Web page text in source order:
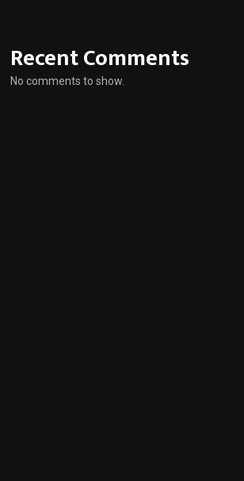
Recent Comments
No comments to show.